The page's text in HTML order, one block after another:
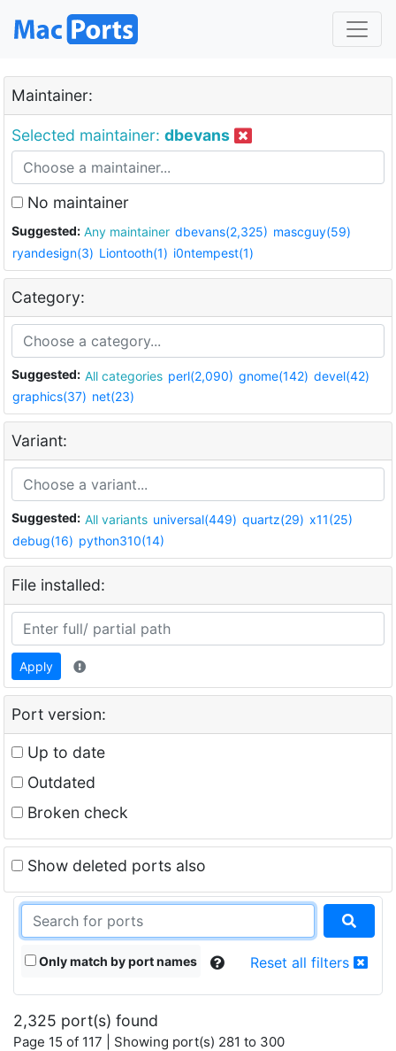
Maintainer:
Selected maintainer: dbevans
No maintainer
Suggested: Any maintainer dbevans(2,325) mascguy(59)
ryandesign(3) Liontooth(1) i0ntempest(1)
Category:
Suggested: All categories perl(2,090) gnome(142) devel(42)
graphics(37) net(23)
Variant:
Suggested: All variants universal(449) quartz(29) x11(25)
debug(16) python310(14)
File installed:
Apply
Port version:
Up to date
Outdated
Broken check
Show deleted ports also
Only match by port names Reset all filters
2,325 port(s) found
Page 15 of 117 | Showing port(s) 281 to 300